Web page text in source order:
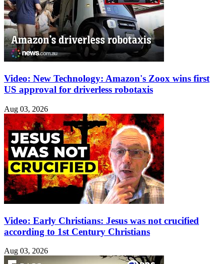
Video: New Technology: Amazon's Zoox wins first
US approval for driverless robotaxis
Aug 03, 2026
Video: Early Christians: Jesus was not crucified
according to 1st Century Christians
Aug 03, 2026